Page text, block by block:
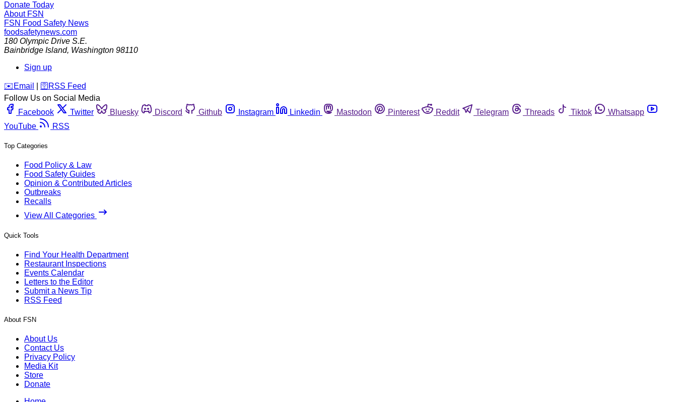
Donate Today
About FSN
FSN Food Safety News
foodsafetynews.com
180 Olympic Drive S.E.
Bainbridge Island, Washington 98110
Sign up
️✉️ Email 🛜 RSS Feed
Follow Us on Social Media
Facebook
Twitter Bluesky Discord Github Instagram Linkedin Mastodon Pinterest Reddit Telegram Threads Tiktok
Whatsapp
YouTube
RSS
Top Categories
Food Policy & Law
Food Safety Guides
Opinion & Contributed Articles
Outbreaks
Recalls
View All Categories
Quick Tools
Find Your Health Department
Restaurant Inspections
Events Calendar
Letters to the Editor
Submit a News Tip
RSS Feed
About FSN
About Us
Contact Us
Privacy Policy
Media Kit
Store
Donate